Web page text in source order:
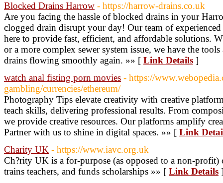
Blocked Drains Harrow - https://harrow-drains.co.uk
Are you facing the hassle of blocked drains in your
clogged drain disrupt your day! Our team of
here to provide fast, efficient, and affordable solutions.
or a more complex sewer system issue, we have the
drains flowing smoothly again. »» [ Link Details ]
watch anal fisting porn movies - https://
gambling/currencies/ethereum/
Photography Tips elevate creativity with creative
teach skills, delivering professional results. From
we provide creative resources. Our platforms amplify
Partner with us to shine in digital spaces. »» [ Link
Charity UK - https://www.iavc.org.uk
Ch?rity UK is a for-purpose (as opposed to a non-profit)
trains teachers, and funds scholarships »» [ Link Details